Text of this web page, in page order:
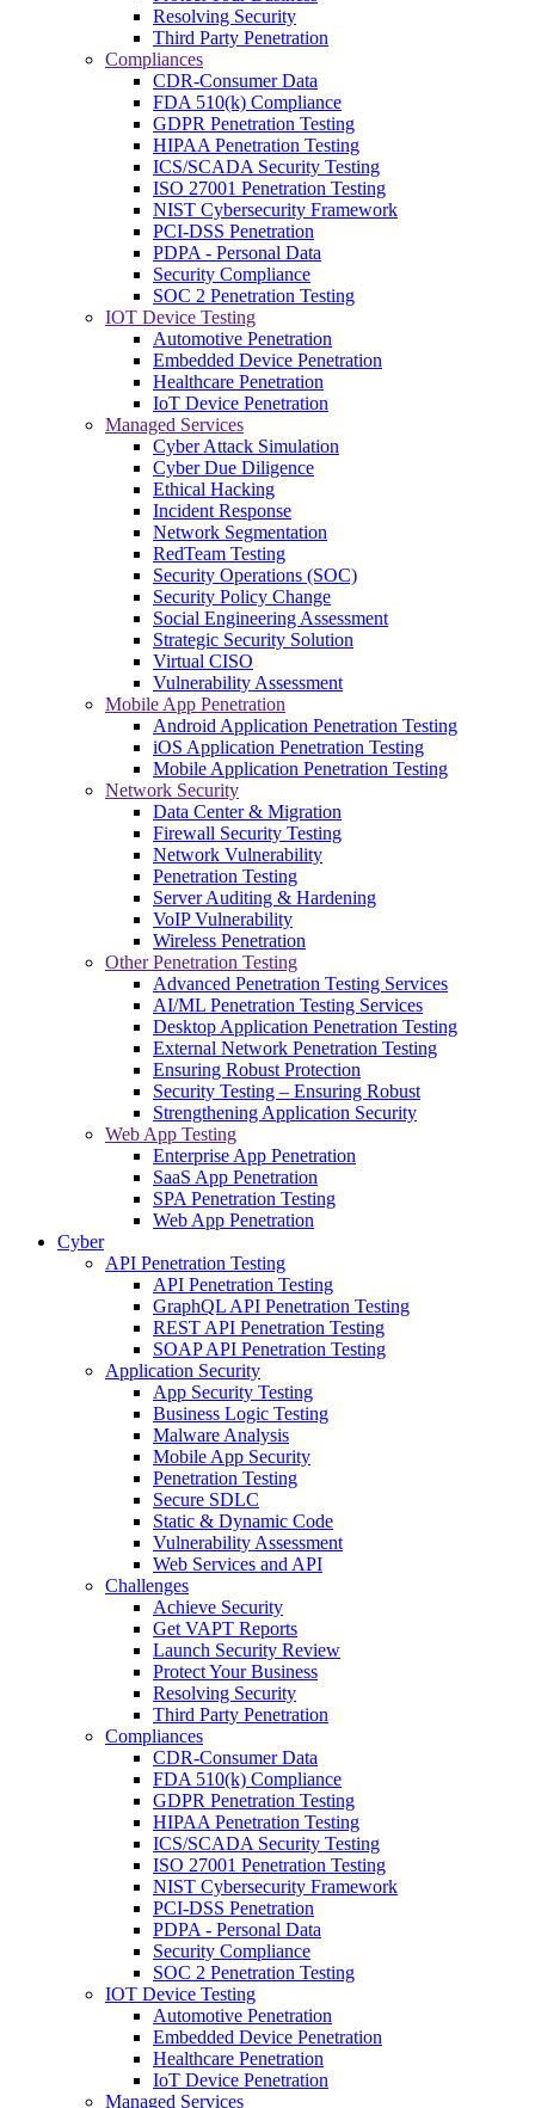
Resolving Security
Third Party Penetration
Compliances
CDR-Consumer Data
FDA 510(k) Compliance
GDPR Penetration Testing
HIPAA Penetration Testing
ICS/SCADA Security Testing
ISO 27001 Penetration Testing
NIST Cybersecurity Framework
PCI-DSS Penetration
PDPA - Personal Data
Security Compliance
SOC 2 Penetration Testing
IOT Device Testing
Automotive Penetration
Embedded Device Penetration
Healthcare Penetration
IoT Device Penetration
Managed Services
Cyber Attack Simulation
Cyber Due Diligence
Ethical Hacking
Incident Response
Network Segmentation
RedTeam Testing
Security Operations (SOC)
Security Policy Change
Social Engineering Assessment
Strategic Security Solution
Virtual CISO
Vulnerability Assessment
Mobile App Penetration
Android Application Penetration Testing
iOS Application Penetration Testing
Mobile Application Penetration Testing
Network Security
Data Center & Migration
Firewall Security Testing
Network Vulnerability
Penetration Testing
Server Auditing & Hardening
VoIP Vulnerability
Wireless Penetration
Other Penetration Testing
Advanced Penetration Testing Services
AI/ML Penetration Testing Services
Desktop Application Penetration Testing
External Network Penetration Testing
Ensuring Robust Protection
Security Testing – Ensuring Robust
Strengthening Application Security
Web App Testing
Enterprise App Penetration
SaaS App Penetration
SPA Penetration Testing
Web App Penetration
Cyber
API Penetration Testing
API Penetration Testing
GraphQL API Penetration Testing
REST API Penetration Testing
SOAP API Penetration Testing
Application Security
App Security Testing
Business Logic Testing
Malware Analysis
Mobile App Security
Penetration Testing
Secure SDLC
Static & Dynamic Code
Vulnerability Assessment
Web Services and API
Challenges
Achieve Security
Get VAPT Reports
Launch Security Review
Protect Your Business
Resolving Security
Third Party Penetration
Compliances
CDR-Consumer Data
FDA 510(k) Compliance
GDPR Penetration Testing
HIPAA Penetration Testing
ICS/SCADA Security Testing
ISO 27001 Penetration Testing
NIST Cybersecurity Framework
PCI-DSS Penetration
PDPA - Personal Data
Security Compliance
SOC 2 Penetration Testing
IOT Device Testing
Automotive Penetration
Embedded Device Penetration
Healthcare Penetration
IoT Device Penetration
Managed Services